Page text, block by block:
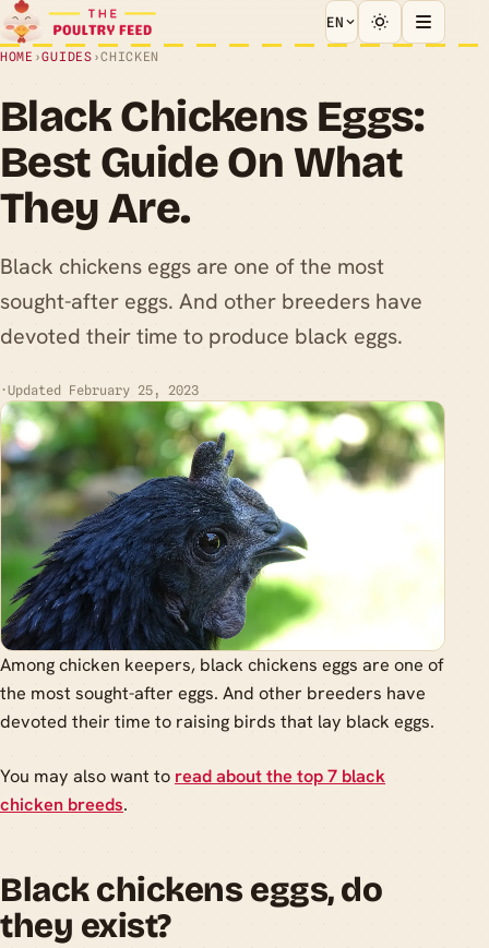
EN
HOME ›GUIDES ›CHICKEN
Black Chickens Eggs:
Best Guide On What
They Are.
Black chickens eggs are one of the most
sought-after eggs. And other breeders have
devoted their time to produce black eggs.
·Updated February 25, 2023
Among chicken keepers, black chickens eggs are one of
the most sought-after eggs. And other breeders have
devoted their time to raising birds that lay black eggs.
You may also want to read about the top 7 black
chicken breeds.
Black chickens eggs, do
they exist?